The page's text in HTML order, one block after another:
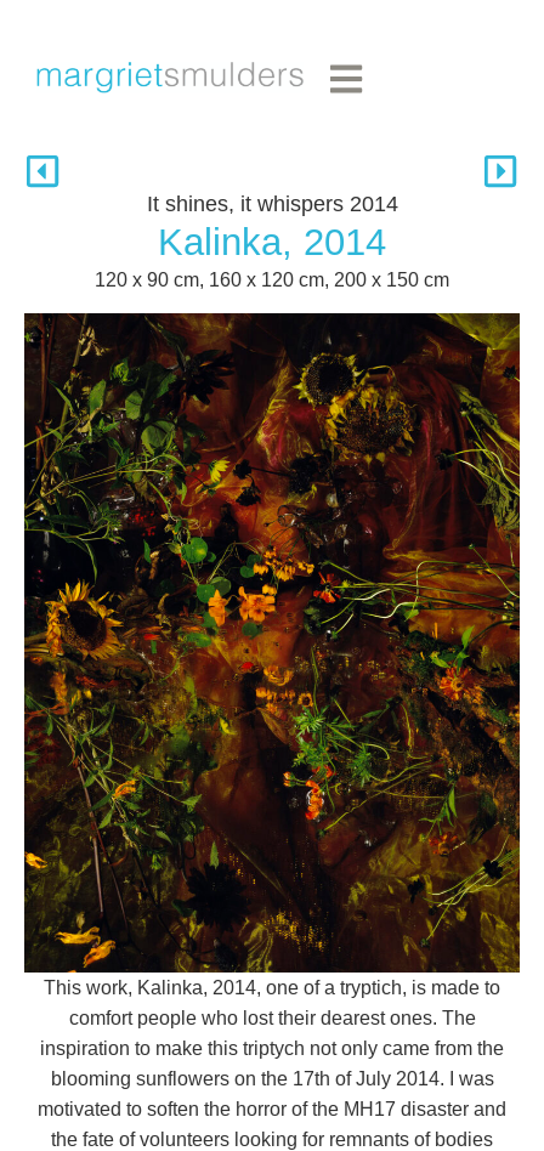
It shines, it whispers 2014
Kalinka, 2014
120 x 90 cm, 160 x 120 cm, 200 x 150 cm
This work, Kalinka, 2014, one of a tryptich, is made to
comfort people who lost their dearest ones. The
inspiration to make this triptych not only came from the
blooming sunflowers on the 17th of July 2014. I was
motivated to soften the horror of the MH17 disaster and
the fate of volunteers looking for remnants of bodies